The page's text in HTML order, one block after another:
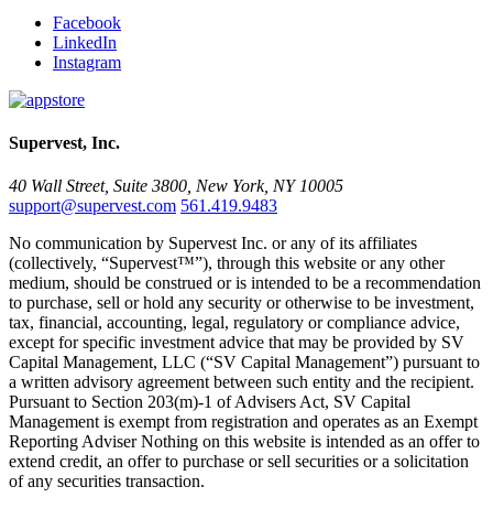
Facebook
LinkedIn
Instagram
Supervest, Inc.
40 Wall Street, Suite 3800, New York, NY 10005
support@supervest.com 561.419.9483
No communication by Supervest Inc. or any of its affiliates
(collectively, “Supervest™”), through this website or any other
medium, should be construed or is intended to be a recommendation
to purchase, sell or hold any security or otherwise to be investment,
tax, financial, accounting, legal, regulatory or compliance advice,
except for specific investment advice that may be provided by SV
Capital Management, LLC (“SV Capital Management”) pursuant to
a written advisory agreement between such entity and the recipient.
Pursuant to Section 203(m)-1 of Advisers Act, SV Capital
Management is exempt from registration and operates as an Exempt
Reporting Adviser Nothing on this website is intended as an offer to
extend credit, an offer to purchase or sell securities or a solicitation
of any securities transaction.